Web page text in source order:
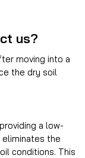
us?
moving into a
the dry soil
a low-
eliminates the
conditions. This